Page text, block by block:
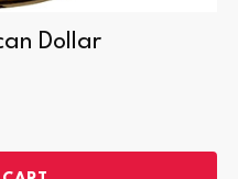
Dollar